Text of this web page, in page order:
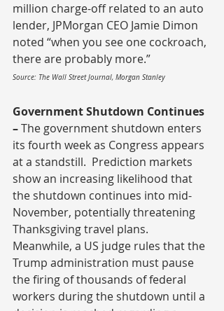
million charge-off related to an auto
lender, JPMorgan CEO Jamie Dimon
noted “when you see one cockroach,
there are probably more.”
Source: The Wall Street Journal, Morgan Stanley
Government Shutdown Continues
– The government shutdown enters
its fourth week as Congress appears
at a standstill.  Prediction markets
show an increasing likelihood that
the shutdown continues into mid-
November, potentially threatening
Thanksgiving travel plans.
Meanwhile, a US judge rules that the
Trump administration must pause
the firing of thousands of federal
workers during the shutdown until a